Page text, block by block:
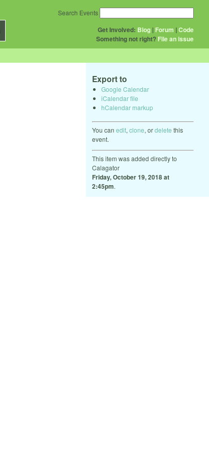
Get Involved: Blog | Forum |Code
Something not right? File an issue
Search Events
Export to
Google Calendar
iCalendar file
hCalendar markup
You can edit, clone, ordelete this
event.
This item was added directly to
Calagator
Friday, October 19, 2018 at
2:45pm.